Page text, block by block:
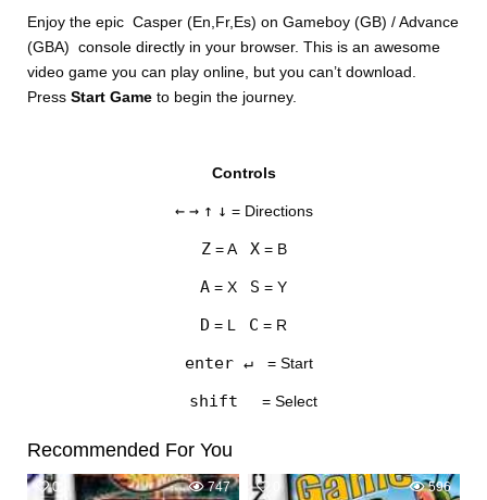
SETTINGS
Enjoy the epic Casper (En,Fr,Es) on Gameboy (GB) / Advance
(GBA) console directly in your browser. This is an awesome
video game you can play online, but you can’t download.
PressStart Gameto begin the journey.
Controls
← → ↑ ↓ = Directions
Z= A X= B
A = X S = Y
D = L C = R
enter ↵ = Start
shift = Select
Recommended For You
0 747 596